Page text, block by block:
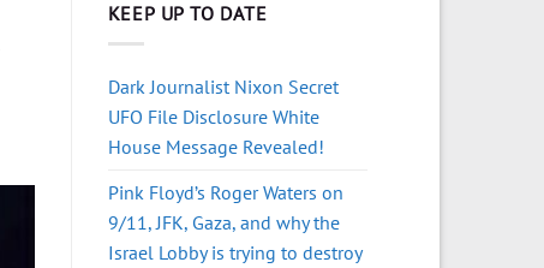
KEEP UP TO DATE
Dark Journalist Nixon Secret
UFO File Disclosure White
House Message Revealed!
Pink Floyd’s Roger Waters on
9/11, JFK, Gaza, and why the
Israel Lobby is trying to destroy